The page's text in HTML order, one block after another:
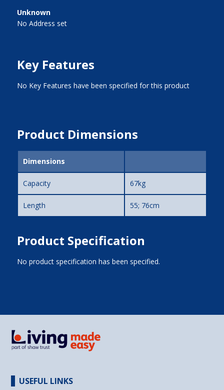
Unknown
No Address set
Key Features
No Key Features have been specified for this product
Product Dimensions
Dimensions
Capacity 67kg
Length 55; 76cm
Product Specification
No product specification has been specified.
USEFUL LINKS